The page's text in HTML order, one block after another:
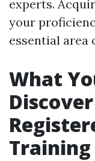
experts.
your
essential area
What
Training